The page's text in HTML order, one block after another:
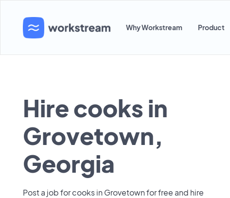
Why Workstream Product
Hire cooks in
Grovetown,
Georgia
Post a job for cooks in Grovetown for free and hire